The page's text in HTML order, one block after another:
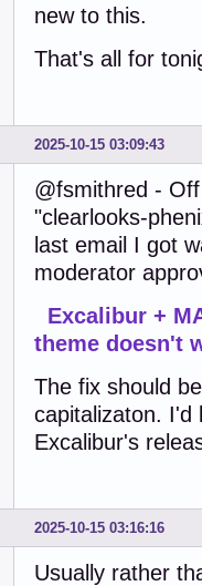
new to this.
That's all for
2025-10-15 03:09:43
@fsmithred -
"clearlooks-
last email I got
moderator
Excalibur +
theme doesn't
The fix should
capitalizaton. I'd
Excalibur's
2025-10-15 03:16:16
Usually rather